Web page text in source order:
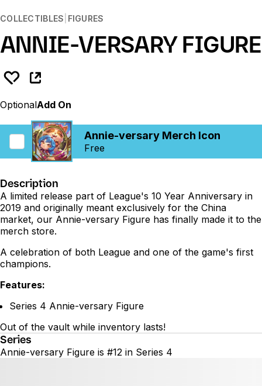
COLLECTIBLES FIGURES
ANNIE-VERSARY FIGURE
OptionalAdd On
Annie-versary Merch Icon
Free
Description
A limited release part of League's 10 Year Anniversary in
2019 and originally meant exclusively for the China
market, our Annie-versary Figure has finally made it to the
merch store.
A celebration of both League and one of the game's first
champions.
Features:
Series 4 Annie-versary Figure
Out of the vault while inventory lasts!
Series
Annie-versary Figure is #12 in Series 4